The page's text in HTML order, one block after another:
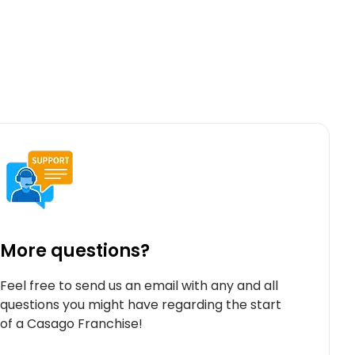
More questions?
Feel free to send us an email with any and all
questions you might have regarding the start
of a Casago Franchise!